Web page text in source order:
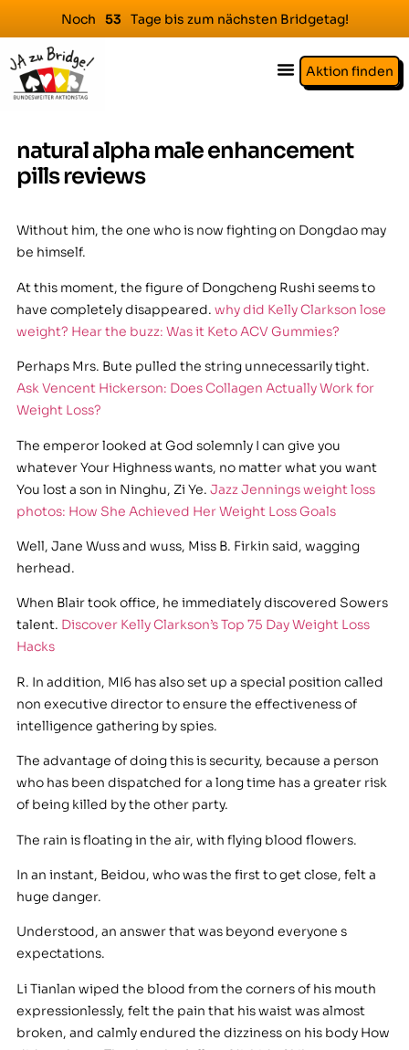
Noch 53 Tage bis zum nächsten Bridgetag!
Aktion finden
natural alpha male enhancement
pills reviews
Without him, the one who is now fighting on Dongdao may
be himself.
At this moment, the figure of Dongcheng Rushi seems to
have completely disappeared. why did Kelly Clarkson lose
weight? Hear the buzz: Was it Keto ACV Gummies?
Perhaps Mrs. Bute pulled the string unnecessarily tight.
Ask Vencent Hickerson: Does Collagen Actually Work for
Weight Loss?
The emperor looked at God solemnly I can give you
whatever Your Highness wants, no matter what you want
You lost a son in Ninghu, Zi Ye. Jazz Jennings weight loss
photos: How She Achieved Her Weight Loss Goals
Well, Jane Wuss and wuss, Miss B. Firkin said, wagging
herhead.
When Blair took office, he immediately discovered Sowers
talent. Discover Kelly Clarkson’s Top 75 Day Weight Loss
Hacks
R. In addition, MI6 has also set up a special position called
non executive director to ensure the effectiveness of
intelligence gathering by spies.
The advantage of doing this is security, because a person
who has been dispatched for a long time has a greater risk
of being killed by the other party.
The rain is floating in the air, with flying blood flowers.
In an instant, Beidou, who was the first to get close, felt a
huge danger.
Understood, an answer that was beyond everyone s
expectations.
Li Tianlan wiped the blood from the corners of his mouth
expressionlessly, felt the pain that his waist was almost
broken, and calmly endured the dizziness on his body How